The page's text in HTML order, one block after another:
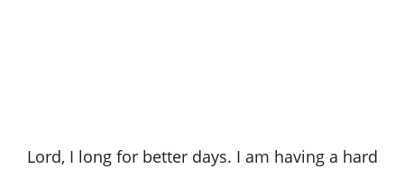
Lord, I long for better days. I am having a hard